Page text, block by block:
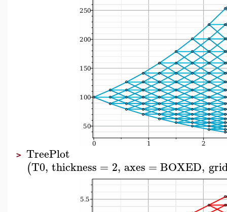
> TreePlot
(T0, thickness = 2, axes =BOXED,